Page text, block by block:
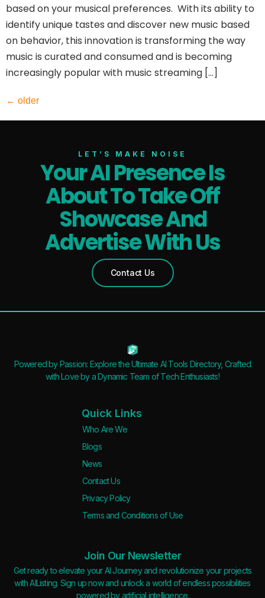
based on your musical preferences. With its ability to
identify unique tastes and discover new music based
on behavior, this innovation is transforming the way
music is curated and consumed and is becoming
increasingly popular with music streaming […]
← older
LET’S MAKE NOISE
Your AI Presence Is
About To Take Off
Showcase And
Advertise With Us
Contact Us
Powered by Passion: Explore the Ultimate AI Tools Directory, Crafted
with Love by a Dynamic Team of Tech Enthusiasts!
Quick Links
Who Are We
Blogs
News
Contact Us
Privacy Policy
Terms and Conditions of Use
Join Our Newsletter
Get ready to elevate your AI Journey and revolutionize your projects
with AIListing. Sign up now and unlock a world of endless possibilities
powered by artificial intelligence.